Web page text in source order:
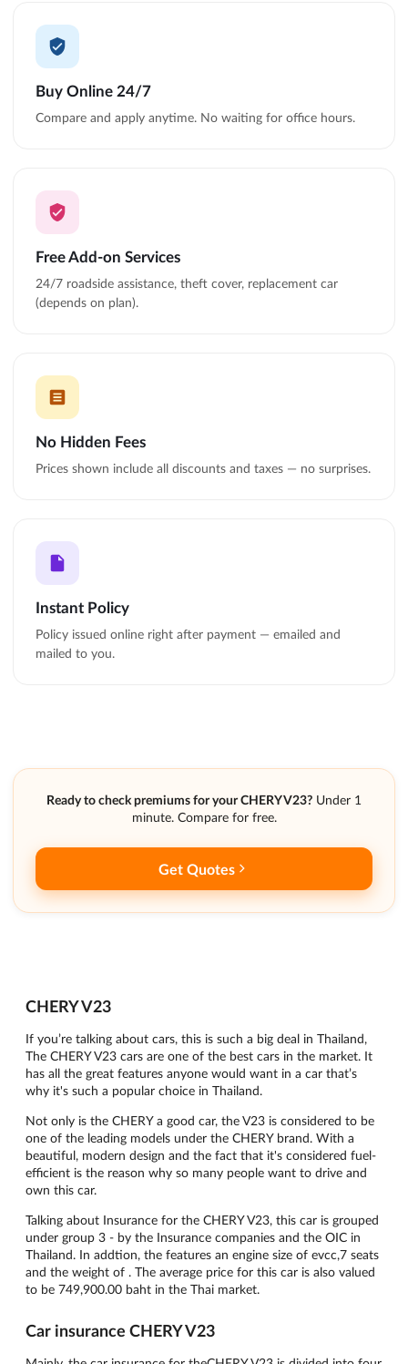
Buy Online 24/7
Compare and apply anytime. No waiting for office hours.
Free Add-on Services
24/7 roadside assistance, theft cover, replacement car
(depends on plan).
No Hidden Fees
Prices shown include all discounts and taxes — no surprises.
Instant Policy
Policy issued online right after payment — emailed and
mailed to you.
Ready to check premiums for your CHERY V23? Under 1
minute. Compare for free.
Get Quotes
CHERY V23
If you’re talking about cars, this is such a big deal in Thailand,
The CHERY V23 cars are one of the best cars in the market. It
has all the great features anyone would want in a car that’s
why it's such a popular choice in Thailand.
Not only is the CHERY a good car, the V23 is considered to be
one of the leading models under the CHERY brand. With a
beautiful, modern design and the fact that it's considered fuel-
efficient is the reason why so many people want to drive and
own this car.
Talking about Insurance for the CHERY V23, this car is grouped
under group 3 - by the Insurance companies and the OIC in
Thailand. In addtion, the features an engine size of evcc,7 seats
and the weight of . The average price for this car is also valued
to be 749,900.00 baht in the Thai market.
Car insurance CHERY V23